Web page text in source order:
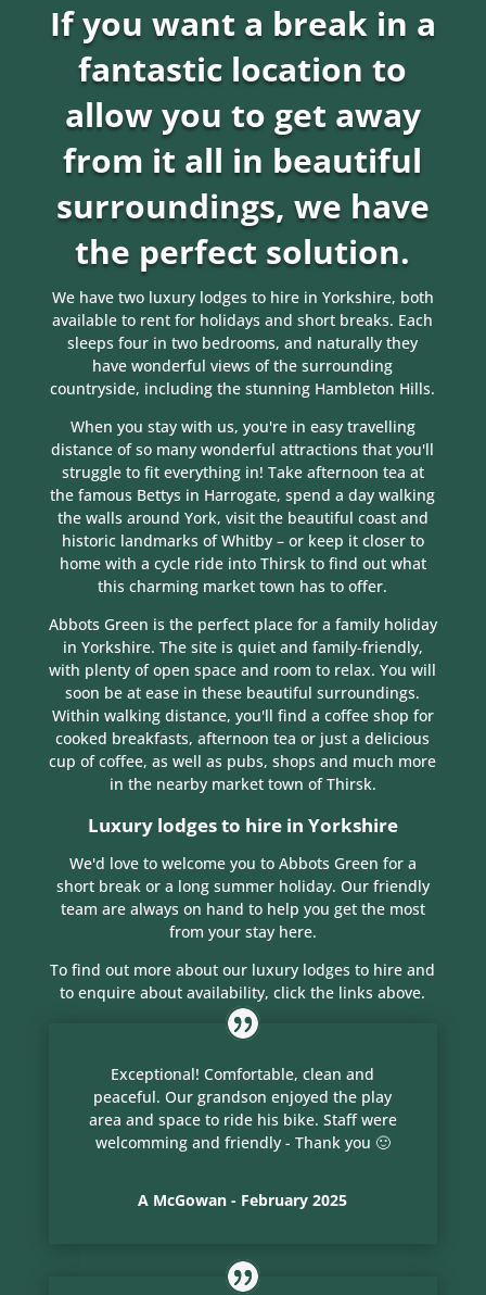
If you want a break in a
fantastic location to
allow you to get away
from it all in beautiful
surroundings, we have
the perfect solution.
We have two luxury lodges to hire in Yorkshire, both
available to rent for holidays and short breaks. Each
sleeps four in two bedrooms, and naturally they
have wonderful views of the surrounding
countryside, including the stunning Hambleton Hills.
When you stay with us, you're in easy travelling
distance of so many wonderful attractions that you'll
struggle to fit everything in! Take afternoon tea at
the famous Bettys in Harrogate, spend a day walking
the walls around York, visit the beautiful coast and
historic landmarks of Whitby – or keep it closer to
home with a cycle ride into Thirsk to find out what
this charming market town has to offer.
Abbots Green is the perfect place for a family holiday
in Yorkshire. The site is quiet and family-friendly,
with plenty of open space and room to relax. You will
soon be at ease in these beautiful surroundings.
Within walking distance, you'll find a coffee shop for
cooked breakfasts, afternoon tea or just a delicious
cup of coffee, as well as pubs, shops and much more
in the nearby market town of Thirsk.
Luxury lodges to hire in Yorkshire
We'd love to welcome you to Abbots Green for a
short break or a long summer holiday. Our friendly
team are always on hand to help you get the most
from your stay here.
To find out more about our luxury lodges to hire and
to enquire about availability, click the links above.
Exceptional! Comfortable, clean and
peaceful. Our grandson enjoyed the play
area and space to ride his bike. Staff were
welcomming and friendly - Thank you 🙂
A McGowan - February 2025